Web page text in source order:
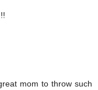
mom to throw such